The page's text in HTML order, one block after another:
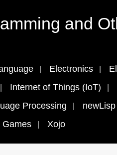
and
Electronics
Internet of Things (IoT)
Processing newLisp
Games Xojo